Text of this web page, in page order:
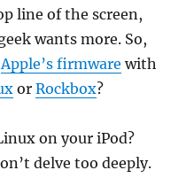
line of the screen,
wants more. So,
Apple’s firmware with
orRockbox?
on your iPod?
delve too deeply.